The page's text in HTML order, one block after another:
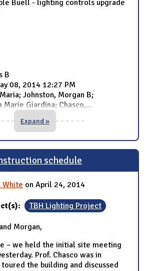
Buell - lighting controls upgrade
B
08, 2014 12:27 PM
Johnston, Morgan B;
Marie Giardina; Chasco,...
Expand »
schedule
White on April 24, 2014
TBH Lighting Project
Morgan,
– we held the initial site meeting
Prof. Chasco was in
the building and discussed